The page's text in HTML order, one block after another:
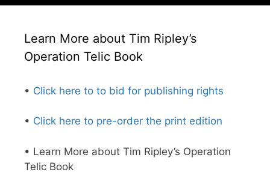
Learn More about Tim Ripley’s
Operation Telic Book
• Click here to to bid for publishing rights
• Click here to pre-order the print edition
• Learn More about Tim Ripley’s Operation
Telic Book